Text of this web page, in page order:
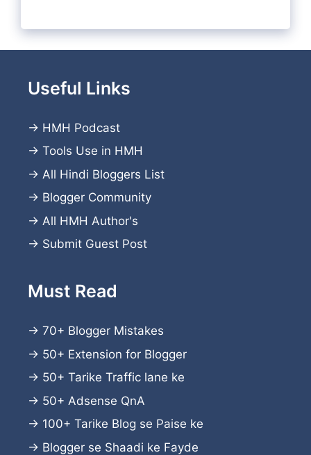
Useful Links
→ HMH Podcast
→ Tools Use in HMH
→ All Hindi Bloggers List
→ Blogger Community
→ All HMH Author's
→ Submit Guest Post
Must Read
→ 70+ Blogger Mistakes
→ 50+ Extension for Blogger
→ 50+ Tarike Traffic lane ke
→ 50+ Adsense QnA
→ 100+ Tarike Blog se Paise ke
→ Blogger se Shaadi ke Fayde